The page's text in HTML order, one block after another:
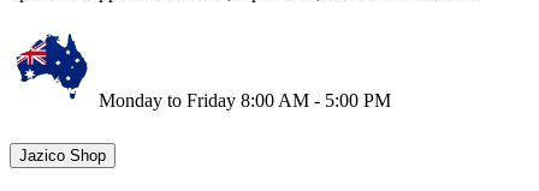
Monday to Friday 8:00 AM - 5:00 PM
Jazico Shop